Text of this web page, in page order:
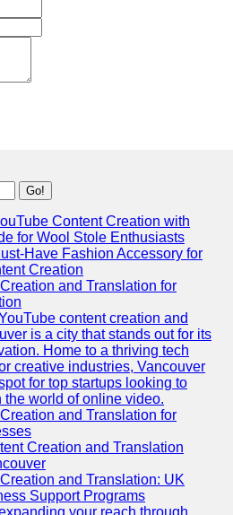
Go!
Content Creation with
for Wool Stole Enthusiasts
Have Fashion Accessory for
Creation
and Translation for
content creation and
is a city that stands out for its
Home to a thriving tech
creative industries, Vancouver
for top startups looking to
the world of online video.
and Translation for
Creation and Translation
and Translation: UK
Support Programs
your reach through